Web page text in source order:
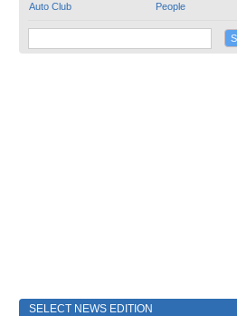
Auto Club
People
SELECT NEWS EDITION